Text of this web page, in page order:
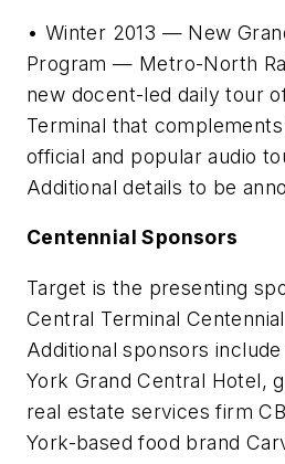
• Winter 2013 — New
Program — Metro-North
new docent-led daily tour
Terminal that complements
official and popular audio
Additional details to be
Centennial Sponsors
Target is the presenting
Central Terminal
Additional sponsors
York Grand Central Hotel,
real estate services firm
York-based food brand